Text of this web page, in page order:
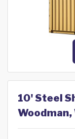
10' Steel
Woodman,